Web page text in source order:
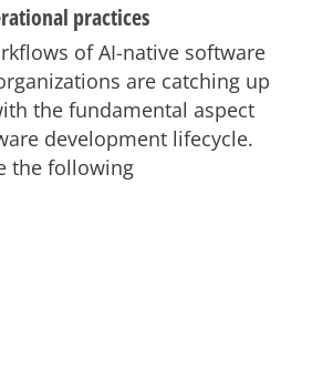
practices
of AI-native software
are catching up
the fundamental aspect
development lifecycle.
the following